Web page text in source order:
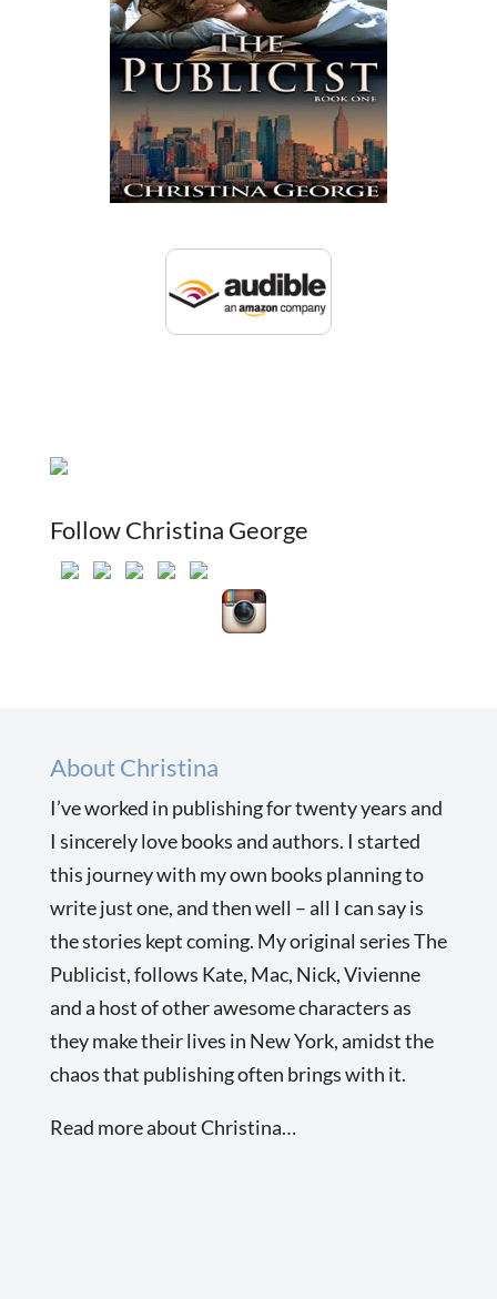
Follow Christina George
About Christina
I’ve worked in publishing for twenty years and
I sincerely love books and authors. I started
this journey with my own books planning to
write just one, and then well – all I can say is
the stories kept coming. My original series The
Publicist, follows Kate, Mac, Nick, Vivienne
and a host of other awesome characters as
they make their lives in New York, amidst the
chaos that publishing often brings with it.
Read more about Christina…